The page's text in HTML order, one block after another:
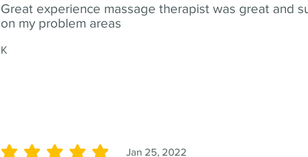
Great experience massage therapist was great and
on my problem areas
K
Jan 25, 2022